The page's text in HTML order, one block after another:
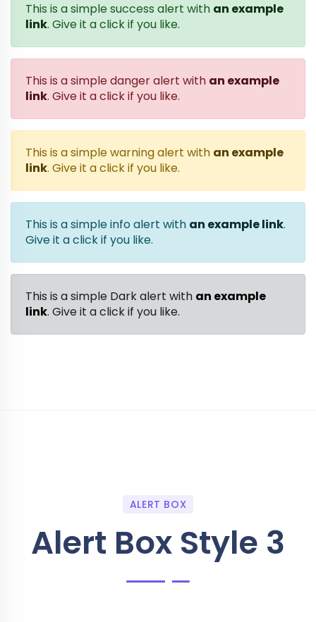
This is a simple success alert with an example
link. Give it a click if you like.
This is a simple danger alert with an example
link. Give it a click if you like.
This is a simple warning alert with an example
link. Give it a click if you like.
This is a simple info alert with an example link.
Give it a click if you like.
This is a simple Dark alert with an example
link. Give it a click if you like.
ALERT BOX
Alert Box Style 3